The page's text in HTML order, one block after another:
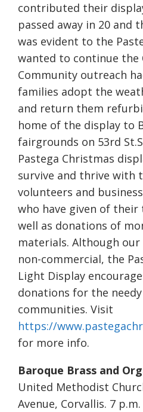
contributed their
passed away in 20 and
was evident to the
wanted to continue the
Community outreach
families adopt the
and return them
home of the display to
fairgrounds on 53rd
Pastega Christmas
survive and thrive with
volunteers and
who have given of
well as donations of
materials. Although our
non-commercial, the
Light Display
donations for the
communities. Visit
https://
for more info.
Baroque Brass and
United Methodist
Avenue, Corvallis. 7